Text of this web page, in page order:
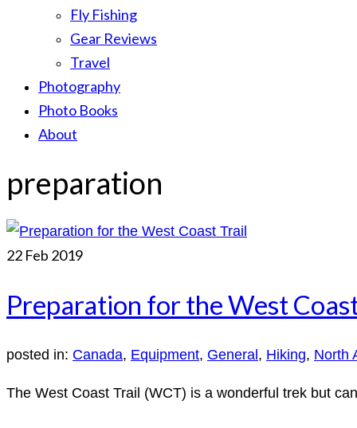
Fly Fishing
Gear Reviews
Travel
Photography
Photo Books
About
preparation
22 Feb 2019
Preparation for the West
posted in: Canada, Equipment, General, Hiking, North
The West Coast Trail (WCT) is a wonderful trek but